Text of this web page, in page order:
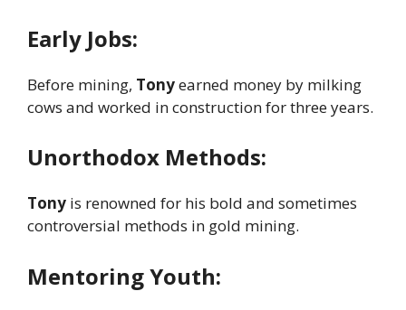
Early Jobs:
Before mining, Tonyearned money by milking
cows and worked in construction for three years.
Unorthodox Methods:
Tony is renowned for his bold and sometimes
controversial methods in gold mining.
Mentoring Youth: